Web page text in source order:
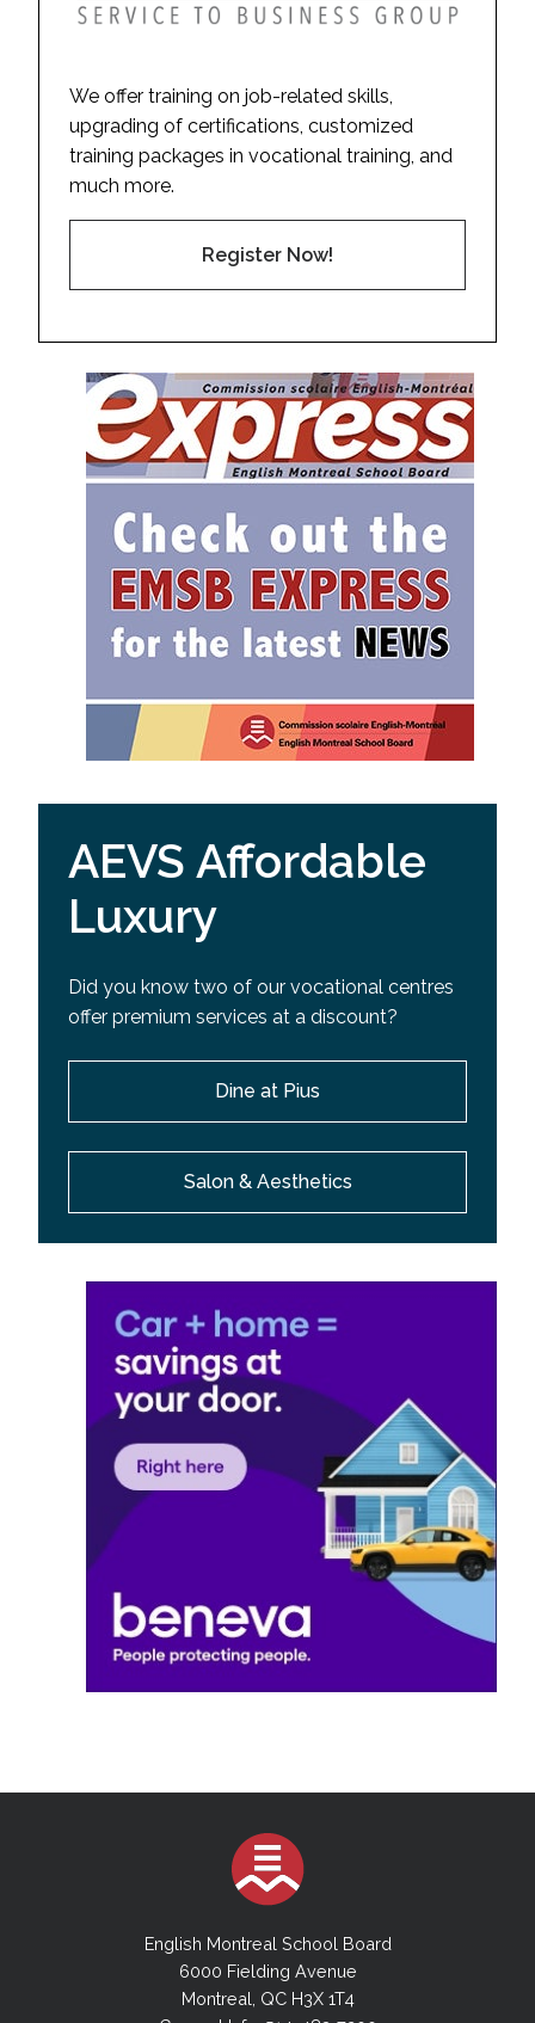
We offer training on job-related skills,
upgrading of certifications, customized
training packages in vocational training, and
much more.
Register Now!
AEVS Affordable
Luxury
Did you know two of our vocational centres
offer premium services at a discount?
Dine at Pius
Salon & Aesthetics
English Montreal School Board
6000 Fielding Avenue
Montreal, QC H3X 1T4